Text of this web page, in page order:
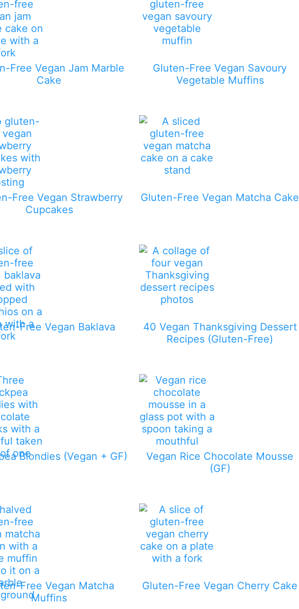
Free Vegan Jam Marble
Cake
Gluten-Free Vegan Savoury
Vegetable Muffins
Free Vegan Strawberry
Cupcakes
Gluten-Free Vegan Matcha Cake
Free Vegan Baklava
40 Vegan Thanksgiving Dessert
Recipes (Gluten-Free)
Blondies (Vegan + GF)
Vegan Rice Chocolate Mousse
(GF)
Free Vegan Matcha
Muffins
Gluten-Free Vegan Cherry Cake